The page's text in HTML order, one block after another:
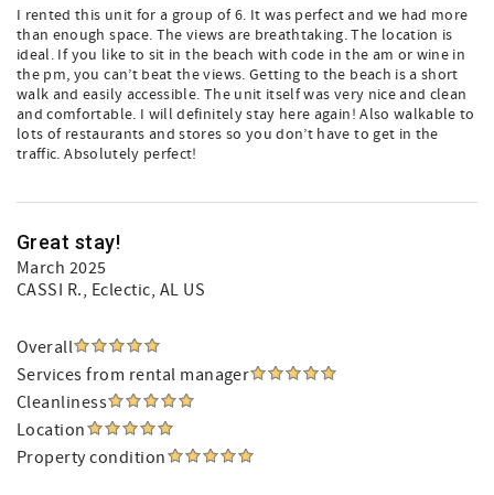
I rented this unit for a group of 6. It was perfect and we had more
than enough space. The views are breathtaking. The location is
ideal. If you like to sit in the beach with code in the am or wine in
the pm, you can’t beat the views. Getting to the beach is a short
walk and easily accessible. The unit itself was very nice and clean
and comfortable. I will definitely stay here again! Also walkable to
lots of restaurants and stores so you don’t have to get in the
traffic. Absolutely perfect!
Great stay!
March 2025
CASSI R., Eclectic, AL US
Overall
Services from rental manager
Cleanliness
Location
Property condition